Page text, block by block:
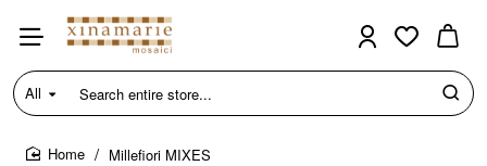
All
Search
entire
store...
Millefiori MIXES